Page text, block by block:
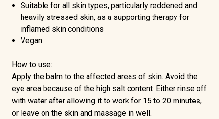
Suitable for all skin types, particularly reddened and
heavily stressed skin, as a supporting therapy for
inflamed skin conditions
Vegan
How to use:
Apply the balm to the affected areas of skin. Avoid the
eye area because of the high salt content. Either rinse off
with water after allowing it to work for 15 to 20 minutes,
or leave on the skin and massage in well.